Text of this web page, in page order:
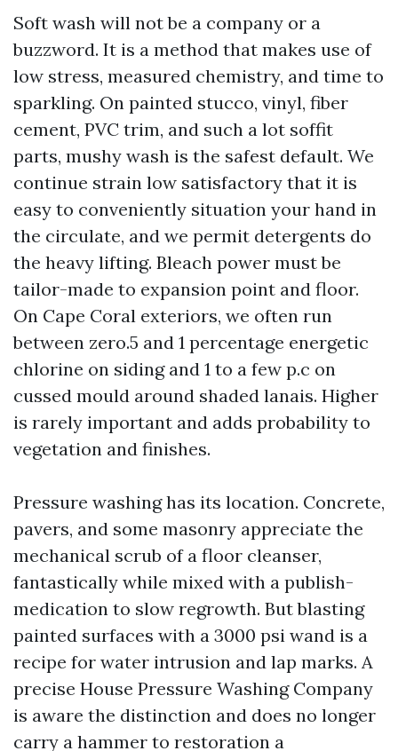
Soft wash will not be a company or a
buzzword. It is a method that makes use of
low stress, measured chemistry, and time to
sparkling. On painted stucco, vinyl, fiber
cement, PVC trim, and such a lot soffit
parts, mushy wash is the safest default. We
continue strain low satisfactory that it is
easy to conveniently situation your hand in
the circulate, and we permit detergents do
the heavy lifting. Bleach power must be
tailor-made to expansion point and floor.
On Cape Coral exteriors, we often run
between zero.5 and 1 percentage energetic
chlorine on siding and 1 to a few p.c on
cussed mould around shaded lanais. Higher
is rarely important and adds probability to
vegetation and finishes.
Pressure washing has its location. Concrete,
pavers, and some masonry appreciate the
mechanical scrub of a floor cleanser,
fantastically while mixed with a publish-
medication to slow regrowth. But blasting
painted surfaces with a 3000 psi wand is a
recipe for water intrusion and lap marks. A
precise House Pressure Washing Company
is aware the distinction and does no longer
carry a hammer to restoration a